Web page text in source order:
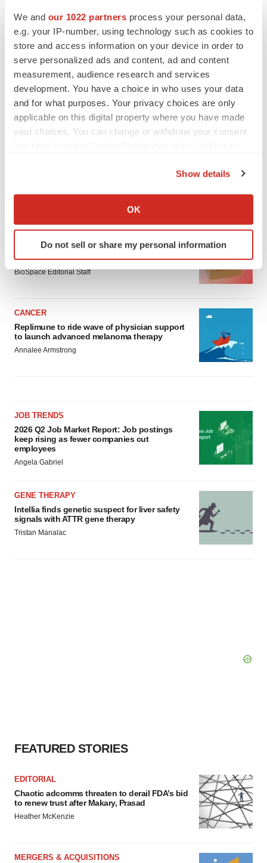
We and our 1022 partners process your personal data,
e.g. your IP-number, using technology such as cookies to
store and access information on your device in order to
serve personalized ads and content, ad and content
measurement, audience research and services
development. You have a choice in who uses your data
and for what purposes. Your privacy choices are only
applicable on this digital property where you have made
your choices. You can change or withdraw your consent
Collect information about your geographical location
Identify your device by actively scanning it for
specific characteristics (fingerprinting)
and set your preferences in the
details section.
We use cookies to enhance your experience, analyze
site traffic, and serve tailored ads. By clicking "OK", you
agree to our use of cookies. You can later change your
consent or withdraw it. For more info, see ourPrivacy
Show details
OK
Do not sell or share my personal information
Ensoma cuts jobs, narrows focus to lead
asset
BioSpace Editorial Staff
CANCER
Replimune to ride wave of physician support
to launch advanced melanoma therapy
Annalee Armstrong
JOB TRENDS
2026 Q2 Job Market Report: Job postings
keep rising as fewer companies cut
employees
Angela Gabriel
GENE THERAPY
Intellia finds genetic suspect for liver safety
signals with ATTR gene therapy
Tristan Manalac
FEATURED STORIES
EDITORIAL
Chaotic adcomms threaten to derail FDA’s bid
to renew trust after Makary, Prasad
Heather McKenzie
MERGERS & ACQUISITIONS